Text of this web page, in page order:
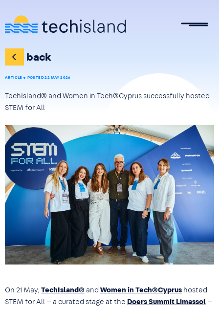
back
ARTICLE POSTED 22 MAY 2026
TechIsland® and Women in Tech®Cyprus successfully hosted
STEM for All
On 21 May, TechIsland® and Women in Tech®Cyprus hosted
STEM for All — a curated stage at the Doers Summit Limassol —